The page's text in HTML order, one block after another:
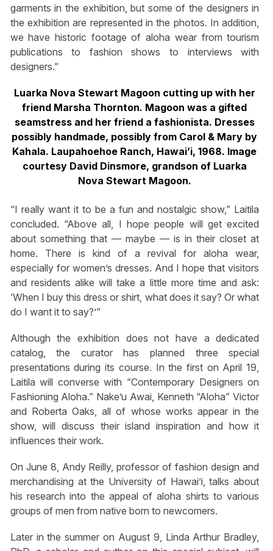
garments in the exhibition, but some of the designers in
the exhibition are represented in the photos. In addition,
we have historic footage of aloha wear from tourism
publications to fashion shows to interviews with
designers.”
Luarka Nova Stewart Magoon cutting up with her
friend Marsha Thornton. Magoon was a gifted
seamstress and her friend a fashionista. Dresses
possibly handmade, possibly from Carol & Mary by
Kahala. Laupahoehoe Ranch, Hawai’i, 1968. Image
courtesy David Dinsmore, grandson of Luarka
Nova Stewart Magoon.
“I really want it to be a fun and nostalgic show,” Laitila
concluded. “Above all, I hope people will get excited
about something that — maybe — is in their closet at
home. There is kind of a revival for aloha wear,
especially for women’s dresses. And I hope that visitors
and residents alike will take a little more time and ask:
‘When I buy this dress or shirt, what does it say? Or what
do I want it to say?’”
Although the exhibition does not have a dedicated
catalog, the curator has planned three special
presentations during its course. In the first on April 19,
Laitila will converse with “Contemporary Designers on
Fashioning Aloha.” Nake’u Awai, Kenneth “Aloha” Victor
and Roberta Oaks, all of whose works appear in the
show, will discuss their island inspiration and how it
influences their work.
On June 8, Andy Reilly, professor of fashion design and
merchandising at the University of Hawai’i, talks about
his research into the appeal of aloha shirts to various
groups of men from native born to newcomers.
Later in the summer on August 9, Linda Arthur Bradley,